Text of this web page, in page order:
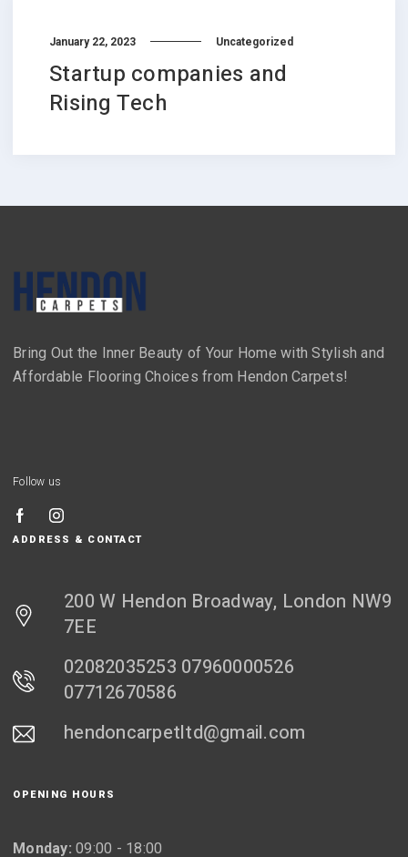
January 22, 2023 Uncategorized
Startup companies and
Rising Tech
Bring Out the Inner Beauty of Your Home with Stylish and
Affordable Flooring Choices from Hendon Carpets!
Follow us
ADDRESS & CONTACT
200 W Hendon Broadway, London NW9
7EE
02082035253 07960000526
07712670586
hendoncarpetltd@gmail.com
OPENING HOURS
Monday: 09:00 - 18:00